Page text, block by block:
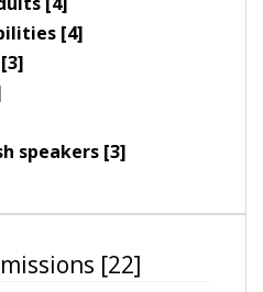
[4]
speakers [3]
[22]